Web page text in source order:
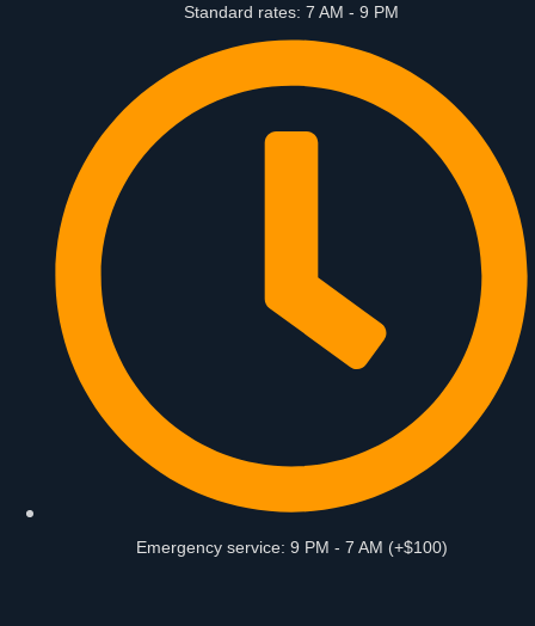
Standard rates: 7 AM - 9 PM
Emergency service: 9 PM - 7 AM (+$100)